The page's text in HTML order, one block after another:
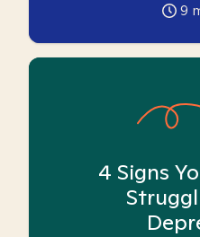
9
4 Signs